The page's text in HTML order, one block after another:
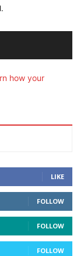
the Biggest
how your
LIKE
FOLLOW
FOLLOW
FOLLOW